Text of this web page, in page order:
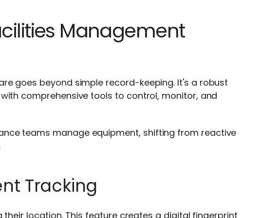
Management
goes beyond simple record-keeping. It's a robust
comprehensive tools to control, monitor, and
teams manage equipment, shifting from reactive
Tracking
location. This feature creates a digital fingerprint